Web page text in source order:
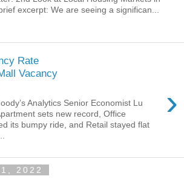
excerpt: We are seeing a significan...
Rate
Vacancy
›
Analytics Senior Economist Lu
sets new record, Office
its bumpy ride, and Retail stayed flat
2022